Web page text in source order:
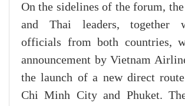
On the sidelines of the forum,
and Thai leaders, together
officials from both countries,
announcement by Vietnam
the launch of a new direct
Chi Minh City and Phuket.